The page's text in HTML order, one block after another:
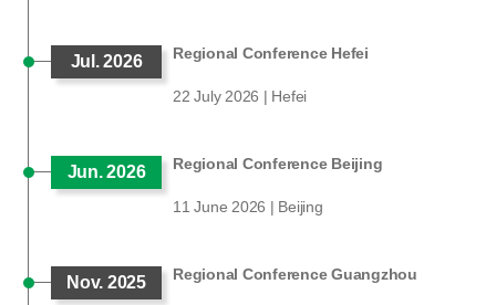
Jul. 2026 Regional Conference Hefei
22 July 2026 | Hefei
Jun. 2026 Regional Conference Beijing
11 June 2026 | Beijing
Nov. 2025 Regional Conference Guangzhou